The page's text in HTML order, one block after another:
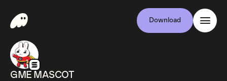
Download
GME MASCOT